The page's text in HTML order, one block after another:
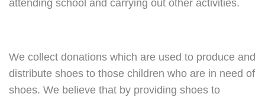
attending school and carrying out other activities.
We collect donations which are used to produce and
distribute shoes to those children who are in need of
shoes. We believe that by providing shoes to